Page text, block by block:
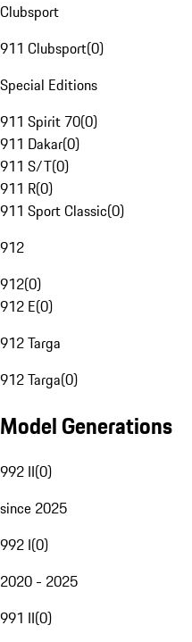
Clubsport
911 Clubsport(0)
Special Editions
911 Spirit 70(0)
911 Dakar(0)
911 S/T(0)
911 R(0)
911 Sport Classic(0)
912
912(0)
912 E(0)
912 Targa
912 Targa(0)
Model Generations
992 II(0)
since 2025
992 I(0)
2020 - 2025
991 II(0)